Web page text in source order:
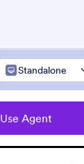
Standalone
Use Agent